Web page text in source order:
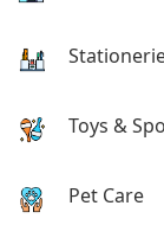
Toys &
Pet Care